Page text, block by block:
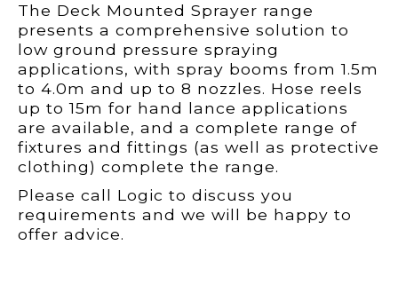
The Deck Mounted Sprayer range
presents a comprehensive solution to
low ground pressure spraying
applications, with spray booms from 1.5m
to 4.0m and up to 8 nozzles. Hose reels
up to 15m for hand lance applications
are available, and a complete range of
fixtures and fittings (as well as protective
clothing) complete the range.
Please call Logic to discuss you
requirements and we will be happy to
offer advice.